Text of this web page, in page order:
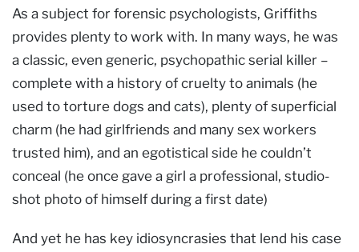
As a subject for forensic psychologists, Griffiths
provides plenty to work with. In many ways, he was
a classic, even generic, psychopathic serial killer –
complete with a history of cruelty to animals (he
used to torture dogs and cats), plenty of superficial
charm (he had girlfriends and many sex workers
trusted him), and an egotistical side he couldn’t
conceal (he once gave a girl a professional, studio-
shot photo of himself during a first date)
And yet he has key idiosyncrasies that lend his case